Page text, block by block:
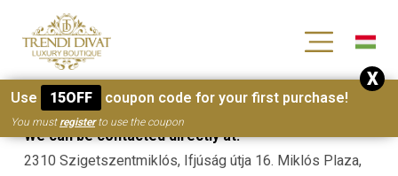
[wc_wishlists_single ]
Contacts
We can be contacted directly at:
2310 Szigetszentmiklós, Ifjúság útja 16. Miklós Plaza,
Use 15OFF coupon code for your first purchase!
You mustregisterto use the coupon
X